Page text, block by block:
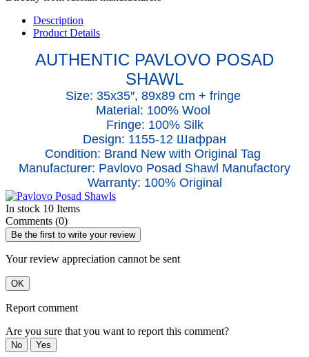
Description
Product Details
AUTHENTIC PAVLOVO POSAD
SHAWL
Size: 35x35″, 89x89 cm + fringe
Material: 100% Wool
Fringe: 100% Silk
Design: 1155-12 Шафран
Condition: Brand New with Original Tag
Manufacturer: Pavlovo Posad Shawl Manufactory
Warranty: 100% Original
In stock 10 Items
Comments (0)
Be the first to write your review
Your review appreciation cannot be sent
OK
Report comment
Are you sure that you want to report this comment?
No Yes